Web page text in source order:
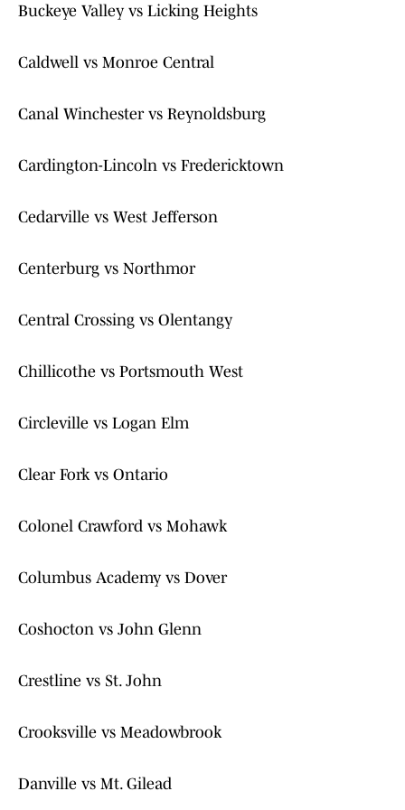
Buckeye Valley vs Licking Heights
Caldwell vs Monroe Central
Canal Winchester vs Reynoldsburg
Cardington-Lincoln vs Fredericktown
Cedarville vs West Jefferson
Centerburg vs Northmor
Central Crossing vs Olentangy
Chillicothe vs Portsmouth West
Circleville vs Logan Elm
Clear Fork vs Ontario
Colonel Crawford vs Mohawk
Columbus Academy vs Dover
Coshocton vs John Glenn
Crestline vs St. John
Crooksville vs Meadowbrook
Danville vs Mt. Gilead